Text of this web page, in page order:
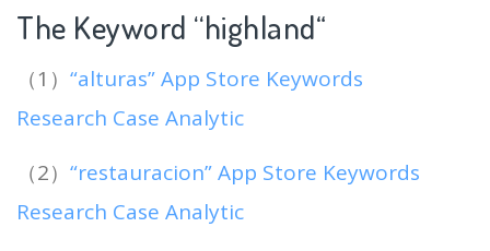
The Keyword “highland“
（1） “alturas” App Store Keywords
Research Case Analytic
（2） “restauracion” App Store Keywords
Research Case Analytic